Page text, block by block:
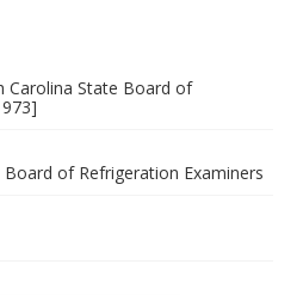
State Board of
of Refrigeration Examiners